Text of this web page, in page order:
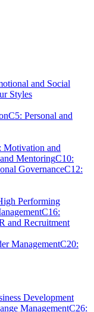
and Social
Styles
C5: Personal and
Motivation and
MentoringC10:
GovernanceC12:
Performing
C16:
and Recruitment
ManagementC20:
Development
ManagementC26: